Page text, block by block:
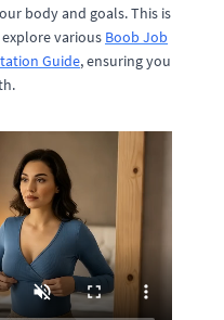
body and goals. This is
various Boob Job
Guide, ensuring you